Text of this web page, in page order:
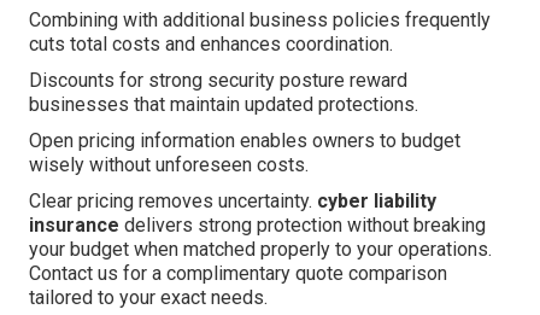
Combining with additional business policies frequently
cuts total costs and enhances coordination.
Discounts for strong security posture reward
businesses that maintain updated protections.
Open pricing information enables owners to budget
wisely without unforeseen costs.
Clear pricing removes uncertainty. cyber liability
insurance delivers strong protection without breaking
your budget when matched properly to your operations.
Contact us for a complimentary quote comparison
tailored to your exact needs.